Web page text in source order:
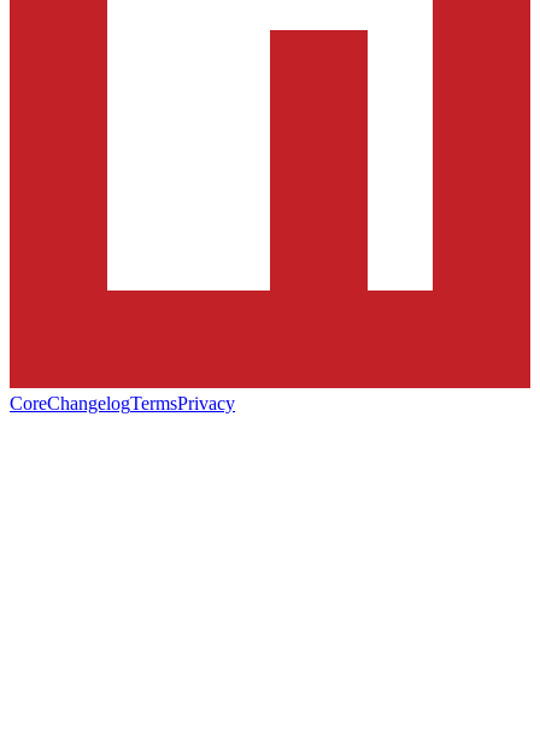
CoreChangelogTermsPrivacy